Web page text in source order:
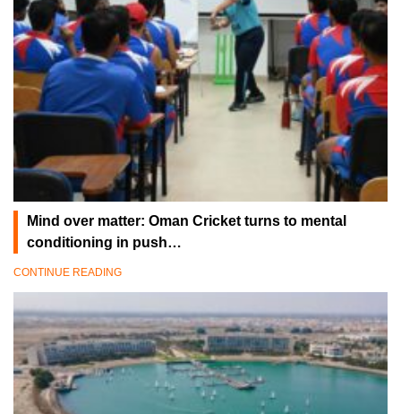
Mind over matter: Oman Cricket turns to mental
conditioning in push…
CONTINUE READING